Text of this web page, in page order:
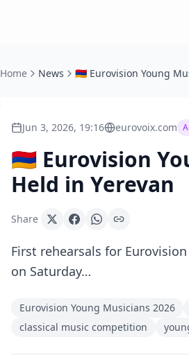
Home News
Jun 3, 2026, 19:16 eurovoix.com
🇦🇲 Eurovision
Held in Yerevan
Share
First rehearsals for
on Saturday…
Eurovision Young Musicians 2026
classical music competition